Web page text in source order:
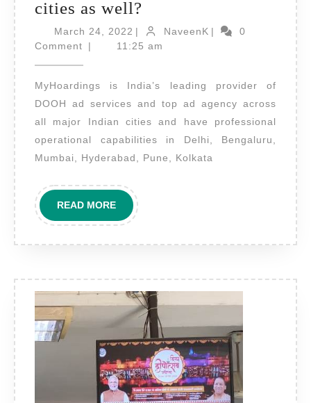
cities as well?
MyHoardings
provide
ad
services
in
other
March 24, 2022 March
24,
| NaveenKNaveenK
|
0
Comment
| 11:25 am
MyHoardings is India’s leading provider of
DOOH ad services and top ad agency across
all major Indian cities and have professional
operational capabilities in Delhi, Bengaluru,
Mumbai, Hyderabad, Pune, Kolkata
READ MOREREAD
MORE